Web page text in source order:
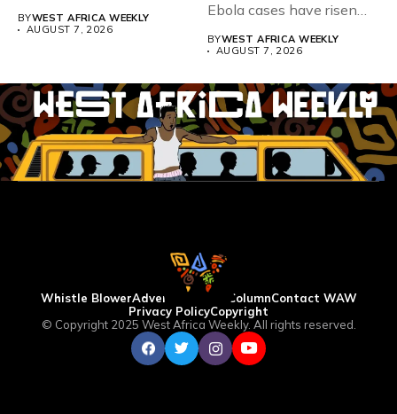
Teacher Association...
BYWEST AFRICA WEEKLY
AUGUST 7, 2026
Ebola cases have risen
above 4,000...
BYWEST AFRICA WEEKLY
AUGUST 7, 2026
Whistle BlowerAdvertise WAW ColumnContact WAW
Privacy PolicyCopyright
© Copyright 2025 West Africa Weekly. All rights reserved.